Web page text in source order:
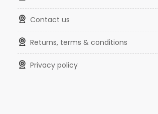
contact us
returns, terms & conditions
privacy policy